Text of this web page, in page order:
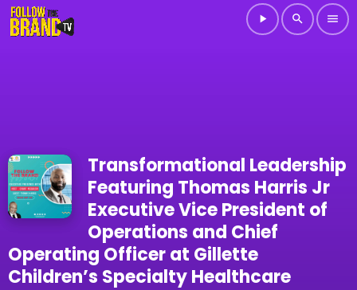
play_arrow search menu
Transformational Leadership
Featuring Thomas Harris Jr
Executive Vice President of
Operations and Chief
Operating Officer at Gillette
Children’s Specialty Healthcare